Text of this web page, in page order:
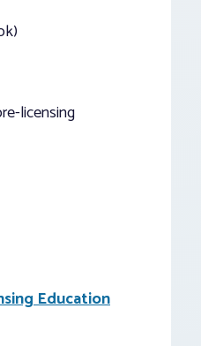
licensing
Education